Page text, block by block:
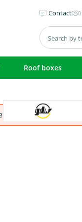
Contact
Roof boxes
that product fits.